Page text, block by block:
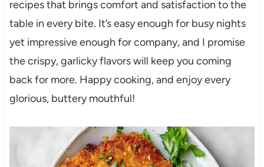
recipes that brings comfort and satisfaction to the
table in every bite. It’s easy enough for busy nights
yet impressive enough for company, and I promise
the crispy, garlicky flavors will keep you coming
back for more. Happy cooking, and enjoy every
glorious, buttery mouthful!